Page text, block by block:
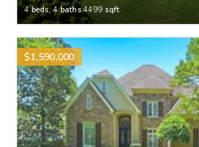
4beds,4baths4499 sqft
$1,590,000